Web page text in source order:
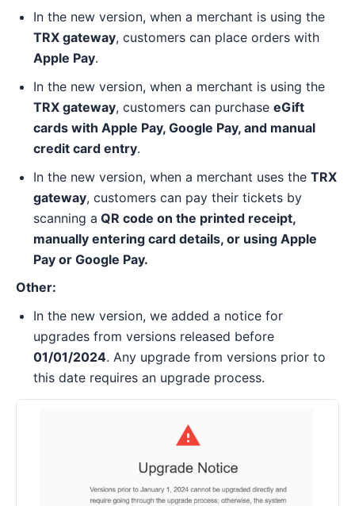
In the new version, when a merchant is using the
TRX gateway, customers can place orders with
Apple Pay.
In the new version, when a merchant is using the
TRX gateway, customers can purchase eGift
cards with Apple Pay, Google Pay, and manual
credit card entry.
In the new version, when a merchant uses the TRX
gateway, customers can pay their tickets by
scanning a QR code on the printed receipt,
manually entering card details, or using Apple
Pay or Google Pay.
Other:
In the new version, we added a notice for
upgrades from versions released before
01/01/2024. Any upgrade from versions prior to
this date requires an upgrade process.